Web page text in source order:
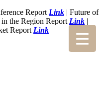
Report Link | Future of
the Region Report Link |
Report Link